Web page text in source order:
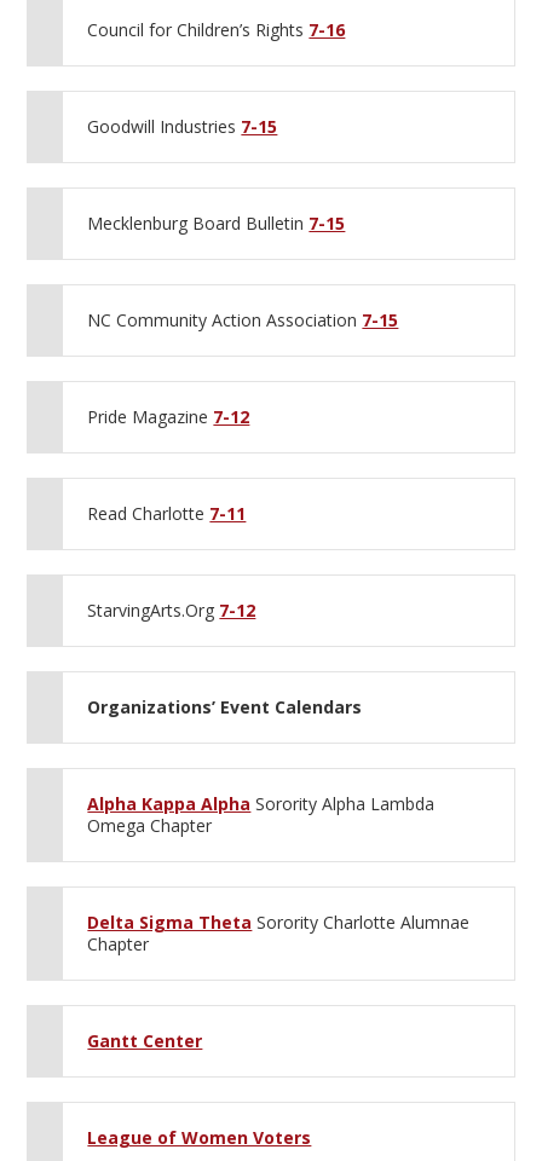
Council for Children’s Rights 7-16
Goodwill Industries 7-15
Mecklenburg Board Bulletin 7-15
NC Community Action Association 7-15
Pride Magazine 7-12
Read Charlotte 7-11
StarvingArts.Org 7-12
Organizations’ Event Calendars
Alpha Kappa Alpha Sorority Alpha Lambda
Omega Chapter
Delta Sigma Theta Sorority Charlotte Alumnae
Chapter
Gantt Center
League of Women Voters